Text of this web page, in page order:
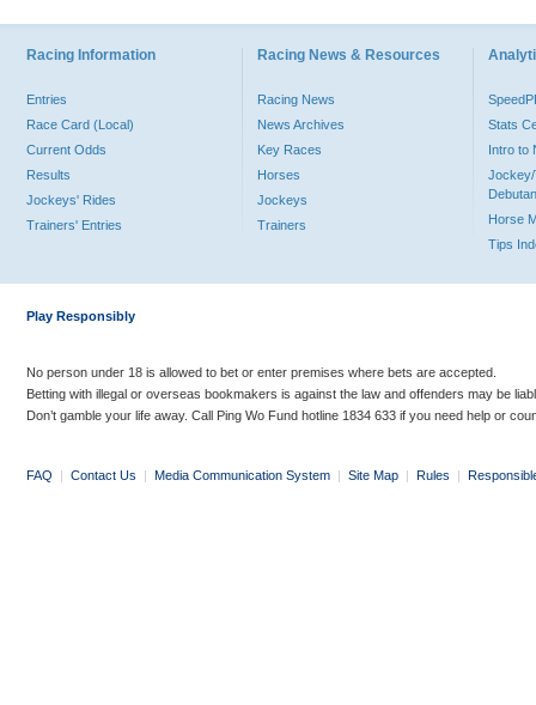
Racing Information
Entries
Race Card (Local)
Current Odds
Results
Jockeys' Rides
Trainers' Entries
Racing News & Resources
Racing News
News Archives
Key Races
Horses
Jockeys
Trainers
Stats
Intro to
Jockey/
Horse
Tips
Play Responsibly
No person under 18 is allowed to bet or enter premises where bets are accepted.
Betting with illegal or overseas bookmakers is against the law and offenders may be
Don’t gamble your life away. Call Ping Wo Fund hotline 1834 633 if you need help or
FAQ | Contact Us | Media Communication System | Site Map | Rules |